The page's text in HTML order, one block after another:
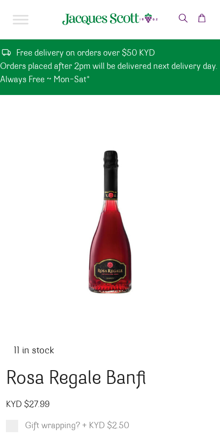
Free delivery on orders over $50 KYD
Orders placed after 2pm will be delivered next delivery day.
Always Free ~ Mon-Sat*
11 in stock
Rosa Regale Banfi
KYD $27.99
Gift wrapping? + KYD $2.50